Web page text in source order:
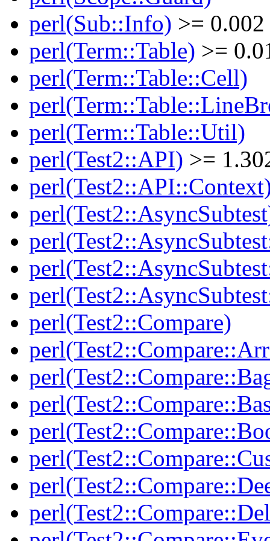
perl(Sub::Info) >= 0.002
perl(Term::Table) >=
perl(Term::Table::Cell)
perl(Term::Table::Util)
perl(Test2::API) >=
perl(Test2::Compare)